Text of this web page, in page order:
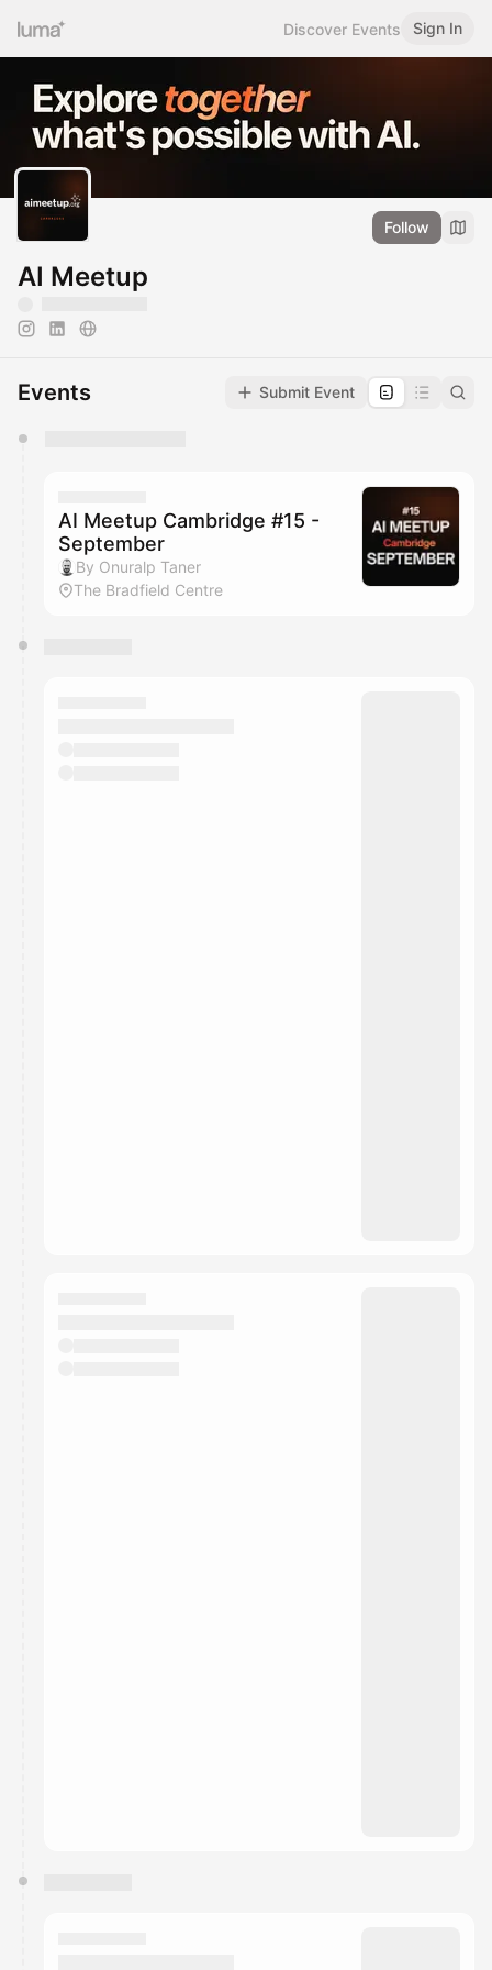
Discover Events Sign In
Follow
AI Meetup
Events Submit Event
They will show up on the schedule once approved
AI Meetup Cambridge #15 -
September
By Onuralp Taner
The Bradfield Centre